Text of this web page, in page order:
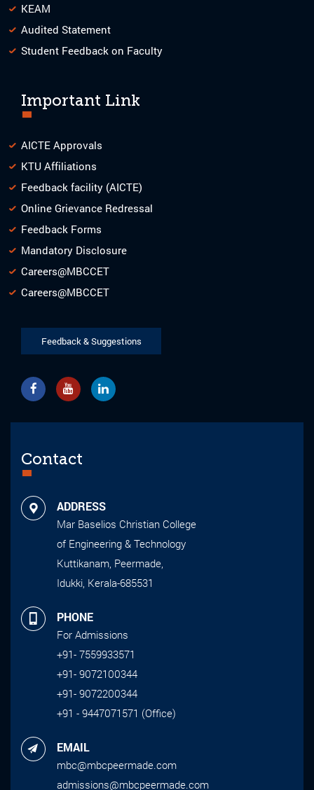
KEAM
Audited Statement
Student Feedback on Faculty
Important Link
AICTE Approvals
KTU Affiliations
Feedback facility (AICTE)
Online Grievance Redressal
Feedback Forms
Mandatory Disclosure
Careers@MBCCET
Careers@MBCCET
Feedback & Suggestions
Contact
ADDRESS
Mar Baselios Christian College
of Engineering & Technology
Kuttikanam, Peermade,
Idukki, Kerala-685531
PHONE
For Admissions
+91- 7559933571
+91- 9072100344
+91- 9072200344
+91 - 9447071571 (Office)
EMAIL
mbc@mbcpeermade.com
admissions@mbcpeermade.com